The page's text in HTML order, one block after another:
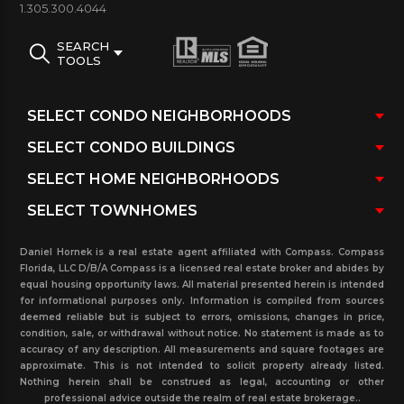
810 to 2970 sq.ft. + custom units and penthouses.
Atlantic II is actually the first of the three Atlantic
Towers to go up in The community. Living areas
as well as the glass-paneled balcony and incredible
views to the intracoastal, ocean city and just
minutes from Aventura Mall and all the amenities
the city has to offer.
building design by notable architect Robert M.
Swedroe/ cascading waterfall and tropical
landscaped outdoor water garden designed by
the architect, Water Raft Bradshaw/ Private
theater with plush stadium-style seating/ library
1.305.300.4044
SEARCH
TOOLS
Daniel Hornek is a real estate agent affiliated with Compass. Compass
Florida, LLC D/B/A Compass is a licensed real estate broker and abides by
equal housing opportunity laws. All material presented herein is intended
for informational purposes only. Information is compiled from sources
deemed reliable but is subject to errors, omissions, changes in price,
condition, sale, or withdrawal without notice. No statement is made as to
accuracy of any description. All measurements and square footages are
approximate. This is not intended to solicit property already listed.
Nothing herein shall be construed as legal, accounting or other
professional advice outside the realm of real estate brokerage..